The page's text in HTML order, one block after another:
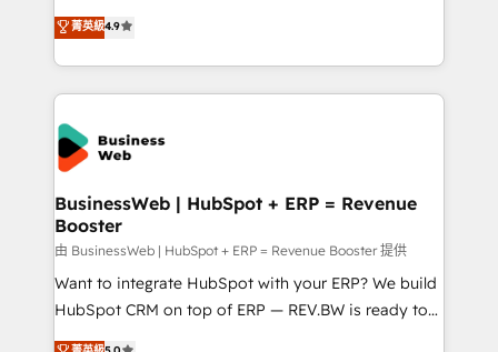
HubSpot partners 🔄 Top 5% globally in client
retention 📅 10+ years of consistent results Who We
beyond spreadsheets into unified systems that
drive real business results.
Elite Partner. With 500+ projects across the U.S.,
Brazil, and LATAM, we combine global expertise with
regional experience. Today, we are Brazil’s largest
HubSpot Elite Partner—trusted by companies across
the Americas to scale smarter. ⚙️ CRM
Implementation & Migration Onboarding across all
Hubs, plus migrations from Salesforce, Pipedrive, RD
Station, Freshdesk, Intercom, and more. Custom
objects, automations, and integrations built for
growth. 🚀 AI-Driven GTM Orchestration Unify
HubSpot with LinkedIn, WhatsApp, email, paid
media, and AI voice to drive pipeline. 🤖 AI Custom
菁英級4.9
BusinessWeb | HubSpot + ERP = Revenue
Booster
由 BusinessWeb | HubSpot + ERP = Revenue Booster 提供
Want to integrate HubSpot with your ERP? We build
HubSpot CRM on top of ERP — REV.BW is ready to
use business model that you can for fast CRM start